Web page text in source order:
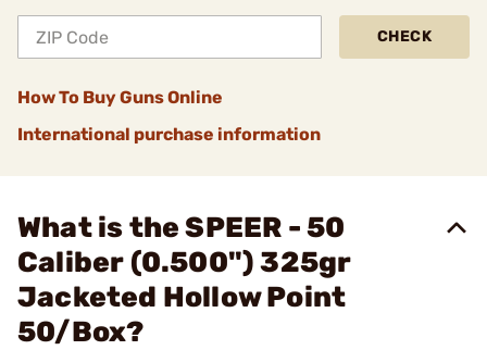
CHECK
How To Buy Guns Online
International purchase information
What is the SPEER - 50
Caliber (0.500") 325gr
Jacketed Hollow Point
50/Box?